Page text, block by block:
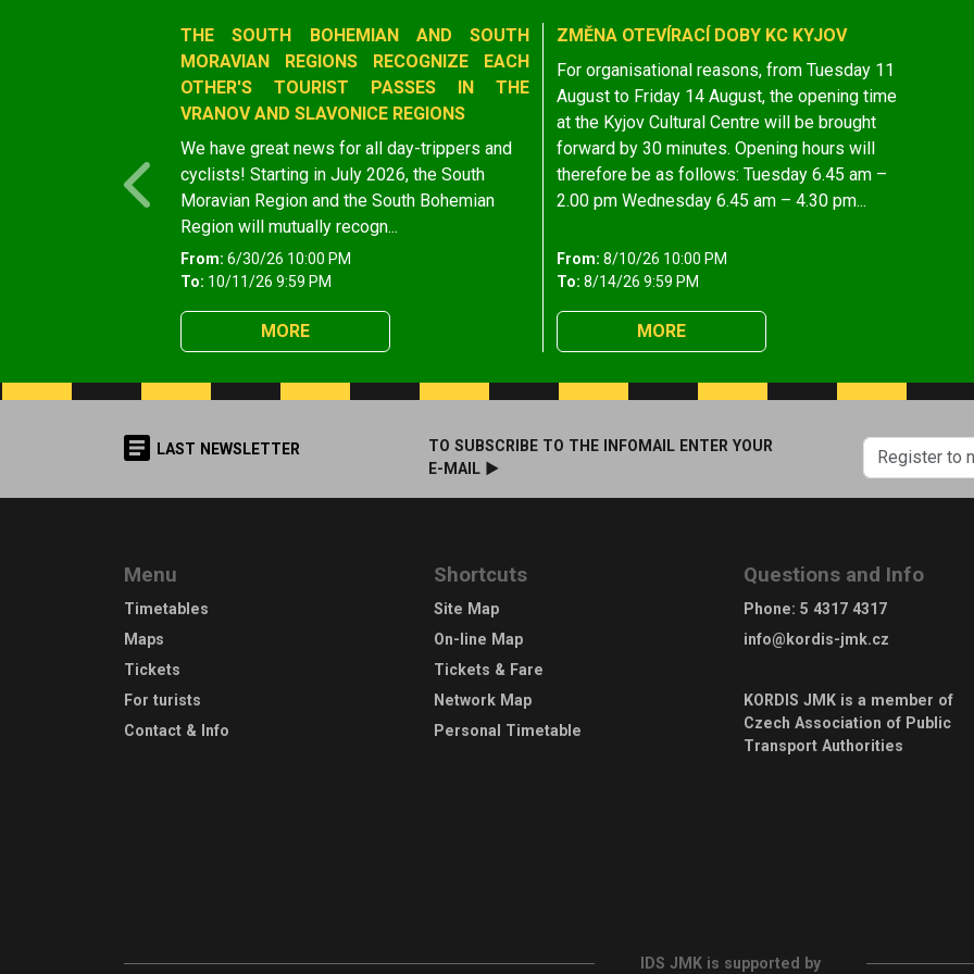
Slide 1 of 1
THE SOUTH BOHEMIAN AND SOUTH
MORAVIAN REGIONS RECOGNIZE EACH
OTHER'S TOURIST PASSES IN THE
VRANOV AND SLAVONICE REGIONS
We have great news for all day-trippers and
cyclists! Starting in July 2026, the South
Moravian Region and the South Bohemian
Region will mutually recogn...
From: 6/30/26 10:00 PM
To: 10/11/26 9:59 PM
MORE
ZMĚNA OTEVÍRACÍ DOBY KC KYJOV
For organisational reasons, from Tuesday 11
August to Friday 14 August, the opening time
at the Kyjov Cultural Centre will be brought
forward by 30 minutes. Opening hours will
therefore be as follows: Tuesday 6.45 am –
2.00 pm Wednesday 6.45 am – 4.30 pm...
From: 8/10/26 10:00 PM
To: 8/14/26 9:59 PM
MORE
Previous
LAST NEWSLETTER
TO SUBSCRIBE TO THE INFOMAIL ENTER YOUR
E-MAIL ►
Menu
Timetables
Maps
Tickets
For turists
Contact & Info
Shortcuts
Site Map
On-line Map
Tickets & Fare
Network Map
Personal Timetable
Questions and Info
Phone: 5 4317 4317
info@kordis-jmk.cz
KORDIS JMK is a member of
Czech Association of Public
Transport Authorities
IDS JMK is supported by